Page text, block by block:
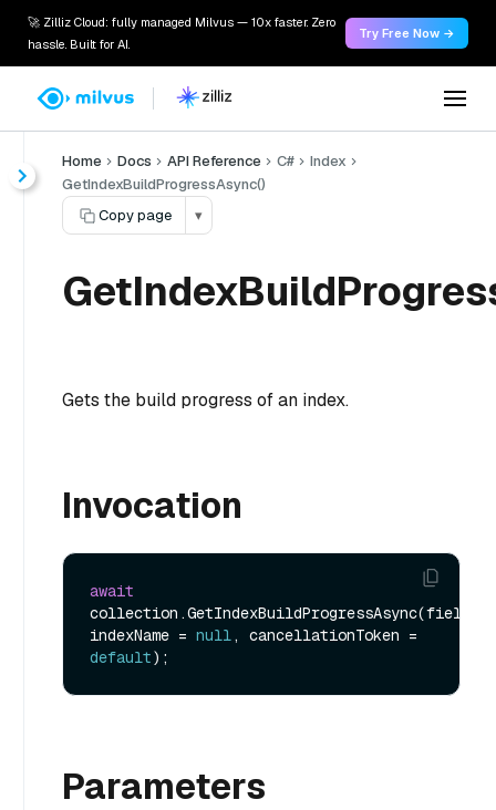
🚀 Zilliz Cloud: fully managed Milvus — 10x faster. Zero
hassle. Built for AI.
Try Free Now →
Home Docs API Reference C#
Index
GetIndexBuildProgressAsync()
Copy page
▾
Gets the build progress of an index.
Invocation
await
indexName = null
default
Parameters